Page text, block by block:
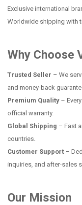
Exclusive international
Worldwide shipping with
Why Choose
Trusted Seller – We
and money-back
Premium Quality –
official warranty.
Global Shipping – Fast
countries.
Customer Support –
inquiries, and after-sales
Our Mission